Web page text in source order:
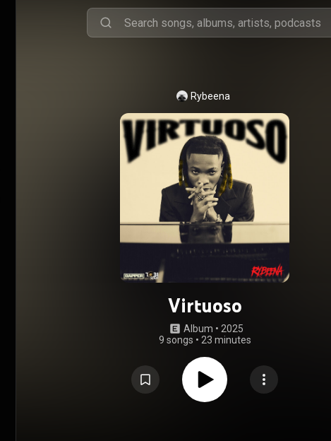
Rybeena
Virtuoso
Album • 2025
9 songs • 23 minutes